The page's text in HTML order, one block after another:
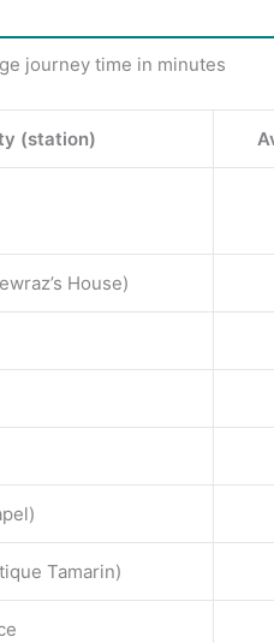
journey time in minutes
(station)
House)
Tamarin)